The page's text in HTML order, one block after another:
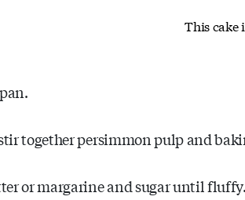
This cake
together persimmon pulp and
or margarine and sugar until